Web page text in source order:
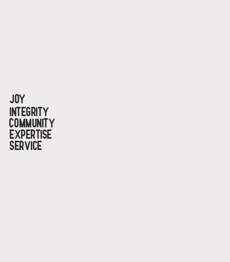
Joy
Integrity
Community
Expertise
Service